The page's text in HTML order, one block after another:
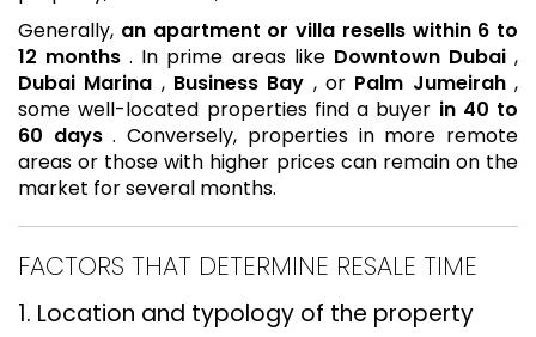
Generally, an apartment or villa resells within 6 to
12 months . In prime areas like Downtown Dubai,
Dubai Marina , Business Bay , or Palm Jumeirah,
some well-located properties find a buyer in 40 to
60 days. Conversely, properties in more remote
areas or those with higher prices can remain on the
market for several months.
FACTORS THAT DETERMINE RESALE TIME
1. Location and typology of the property